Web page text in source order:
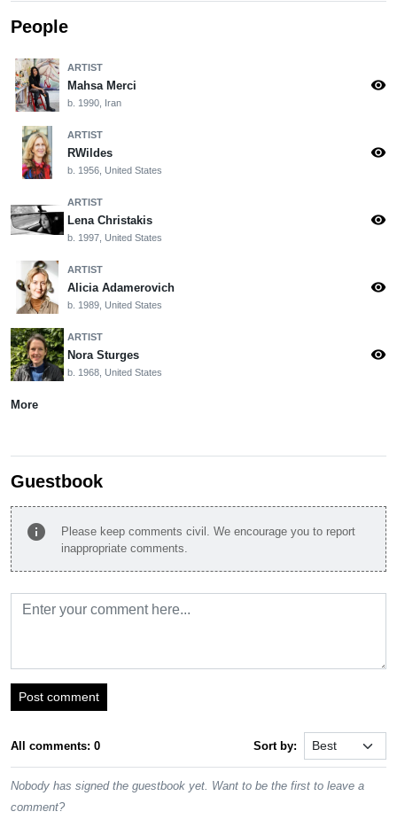
People
ARTIST
Mahsa Merci
b. 1990, Iran
visibility
ARTIST
RWildes
b. 1956, United States
visibility
ARTIST
Lena Christakis
b. 1997, United States
visibility
ARTIST
Alicia Adamerovich
b. 1989, United States
visibility
ARTIST
Nora Sturges
b. 1968, United States
visibility
More
Guestbook
info
Please keep comments civil. We encourage you to report
inappropriate comments.
Post comment
All comments: 0 Sort by:
Nobody has signed the guestbook yet. Want to be the first to leave a
comment?